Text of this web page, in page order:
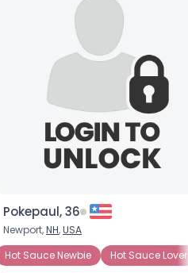
Pokepaul, 36
Newport,NH,USA
Hot Sauce Newbie
Hot Sauce Lover